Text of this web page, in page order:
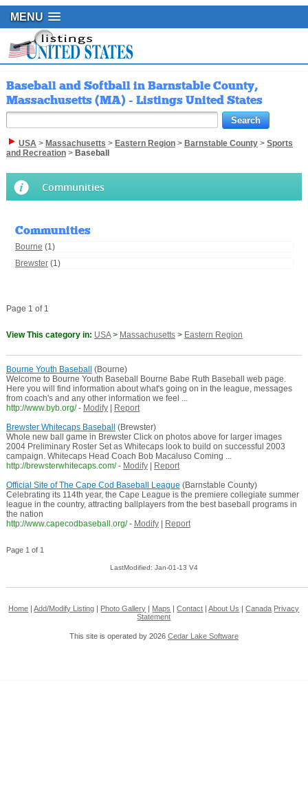
MENU
Baseball and Softball in Barnstable County,
Massachusetts (MA) - Listings United States
USA> Massachusetts > Eastern Region> Barnstable County> Sports
and Recreation> Baseball
Communities
Communities
Bourne (1)
Brewster(1)
Page 1 of 1
View This category in: USA> Massachusetts> Eastern Region
Bourne Youth Baseball
(Bourne)
Welcome to Bourne Youth Baseball Bourne Babe Ruth Baseball web page.
Here you will find information about what's going on in the league, messages
from coach's and any other information we feel ...
http://www.byb.org/ - Modify|
Report
Brewster Whitecaps Baseball
(Brewster)
Whole new ball game in Brewster Click on photos above for larger images
2004 Preliminary Roster Set as Whitecaps look to build on successful 2003
campaign. Whitecaps Head Coach Bob Macaluso Coming ...
http://brewsterwhitecaps.com/ - Modify|
Report
Official Site of The Cape Cod Baseball League (Barnstable County)
Celebrating its 114th year, the Cape League is the premiere collegiate summer
league in the country, attracting ballplayers from the best baseball programs in
the nation
http://www.capecodbaseball.org/ - Modify| Report
Page 1 of 1
LastModified: Jan-01-13 V4
Home |Add/Modify Listing Photo Gallery Maps |Contact |About Us |Canada Privacy
Statement
This site is operated by 2026 Cedar Lake Software